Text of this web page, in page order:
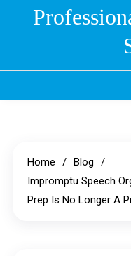
Home
Blog
Impromptu Speech
Prep Is No Longer A